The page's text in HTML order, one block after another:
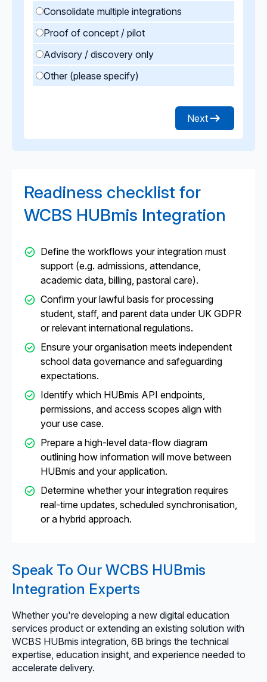
Consolidate multiple integrations
Proof of concept / pilot
Advisory / discovery only
Other (please specify)
Next
Readiness checklist for
WCBS HUBmis Integration
Define the workflows your integration must
support (e.g. admissions, attendance,
academic data, billing, pastoral care).
Confirm your lawful basis for processing
student, staff, and parent data under UK GDPR
or relevant international regulations.
Ensure your organisation meets independent
school data governance and safeguarding
expectations.
Identify which HUBmis API endpoints,
permissions, and access scopes align with
your use case.
Prepare a high-level data-flow diagram
outlining how information will move between
HUBmis and your application.
Determine whether your integration requires
real-time updates, scheduled synchronisation,
or a hybrid approach.
Speak To Our WCBS HUBmis
Integration Experts
Whether you're developing a new digital education
services product or extending an existing solution with
WCBS HUBmis integration, 6B brings the technical
expertise, education insight, and experience needed to
accelerate delivery.